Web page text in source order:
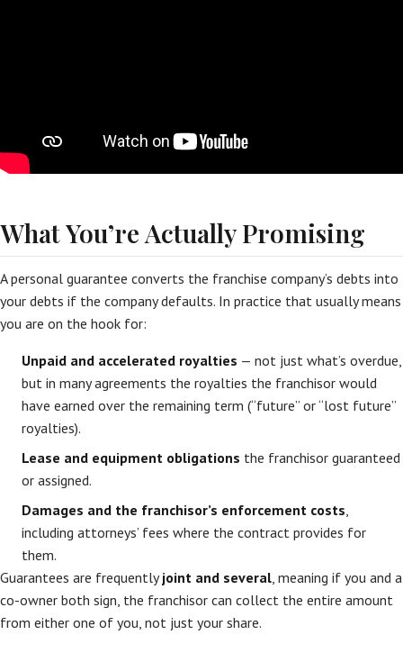
What You’re Actually Promising
A personal guarantee converts the franchise company’s debts into
your debts if the company defaults. In practice that usually means
you are on the hook for:
Unpaid and accelerated royalties — not just what’s overdue,
but in many agreements the royalties the franchisor would
have earned over the remaining term (“future” or “lost future”
royalties).
Lease and equipment obligations the franchisor guaranteed
or assigned.
Damages and the franchisor’s enforcement costs,
including attorneys’ fees where the contract provides for
them.
Guarantees are frequentlyjoint and several, meaning if you and a
co-owner both sign, the franchisor can collect the entire amount
from either one of you, not just your share.